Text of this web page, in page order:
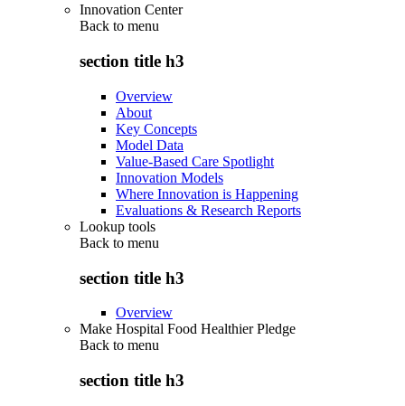
Innovation Center
Back to menu
section title h3
Overview
About
Key Concepts
Model Data
Value-Based Care Spotlight
Innovation Models
Where Innovation is Happening
Evaluations & Research Reports
Lookup tools
Back to menu
section title h3
Overview
Make Hospital Food Healthier Pledge
Back to menu
section title h3